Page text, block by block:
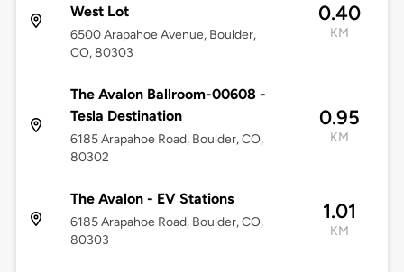
West Lot
6500 Arapahoe Avenue, Boulder,
CO, 80303
0.40
KM
The Avalon Ballroom-00608 -
Tesla Destination
6185 Arapahoe Road, Boulder, CO,
80302
0.95
KM
The Avalon - EV Stations
6185 Arapahoe Road, Boulder, CO,
80303
1.01
KM